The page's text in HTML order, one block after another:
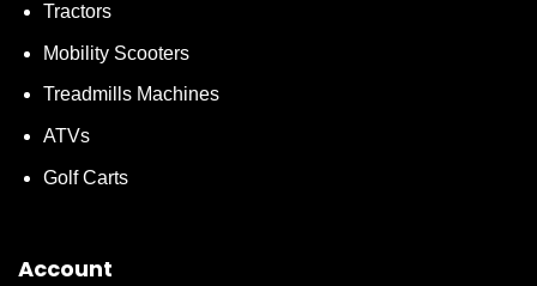
Tractors
Mobility Scooters
Treadmills Machines
ATVs
Golf Carts
Account